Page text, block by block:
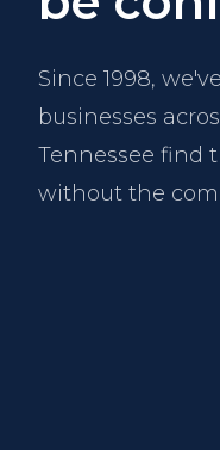
Since 1998,
businesses
Tennessee find
without the